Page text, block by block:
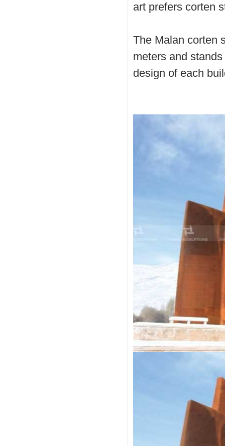
art prefers corten
The Malan corten
meters and
design of each